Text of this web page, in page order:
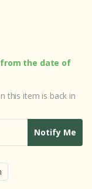
from the date of
this item is back in
Notify Me